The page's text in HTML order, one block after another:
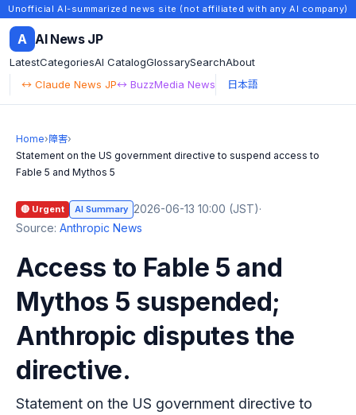
Unofficial AI-summarized news site (not affiliated with any AI company)
A AI News JP
LatestCategoriesAI CatalogGlossarySearchAbout
↔ Claude News JP↔ BuzzMedia News 日本語
Home›障害›
Statement on the US government directive to suspend access to
Fable 5 and Mythos 5
🔴 Urgent AI Summary 2026-06-13 10:00 (JST)·
Source: Anthropic News
Access to Fable 5 and
Mythos 5 suspended;
Anthropic disputes the
directive.
Statement on the US government directive to